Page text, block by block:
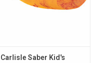
Carlisle Saber Kid's